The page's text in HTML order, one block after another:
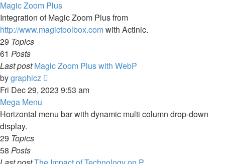
latest
post
Magic Zoom Plus
Integration of Magic Zoom Plus from
http://www.magictoolbox.comwith Actinic.
29 Topics
61 Posts
Last post Magic Zoom Plus with WebP
bygraphicz
the
post
Fri Dec 29, 2023 9:53 am
Mega Menu
Horizontal menu bar with dynamic multi column drop-down
display.
29 Topics
58 Posts